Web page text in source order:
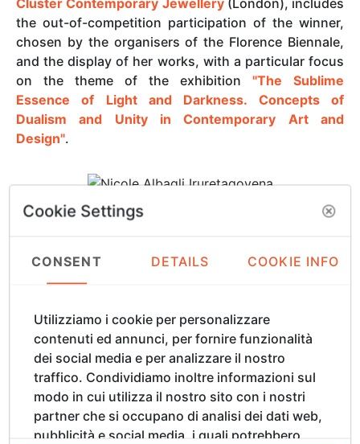
Cluster Contemporary Jewellery(London), includes
the out-of-competition participation of the winner,
chosen by the organisers of the Florence Biennale,
and the display of her works, with a particular focus
on the theme of the exhibition "The Sublime
Essence of Light and Darkness. Concepts of
Dualism and Unity in Contemporary Art and
Design".
Nicole Albagli Iruretagoyena
Nicole Albagli Iruretagoyena, an industrial designer
produce contemporary Chilean furniture. For over 20
years, she thrived in the industrial design sector,
exploring new technologies and materials. Yet, a
persistent desire to bridge her design practice with
her profound appreciation for nature guided her
toward a new artistic language. Jewellery design,
once a personal pastime, gradually became a
Cookie Settings
CONSENT DETAILS COOKIE INFO
Utilizziamo i cookie per personalizzare
contenuti ed annunci, per fornire funzionalità
dei social media e per analizzare il nostro
traffico. Condividiamo inoltre informazioni sul
modo in cui utilizza il nostro sito con i nostri
partner che si occupano di analisi dei dati web,
pubblicità e social media, i quali potrebbero